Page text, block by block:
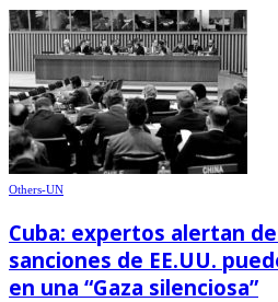
Others-UN
Cuba: expertos alertan
sanciones de EE.UU.
en una “Gaza silenciosa”